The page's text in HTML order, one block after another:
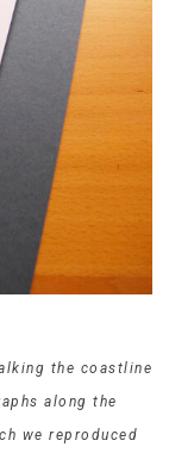
the coastline
along the
we reproduced